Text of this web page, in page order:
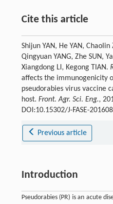
Cite this article
Shijun YAN, He YAN, Chaolin
Qingyuan YANG, Zhe SUN,
Xiangdong LI, Kegong TIAN.
affects the immunogenicity
pseudorabies virus vaccine
host. Front. Agr. Sci. Eng.,
DOI:10.15302/J-FASE-
Previous article
Introduction
Pseudorabies (PR) is an acute